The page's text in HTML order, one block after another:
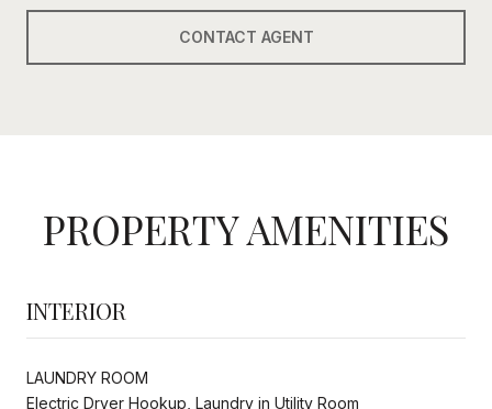
CONTACT AGENT
PROPERTY AMENITIES
INTERIOR
LAUNDRY ROOM
Electric Dryer Hookup, Laundry in Utility Room